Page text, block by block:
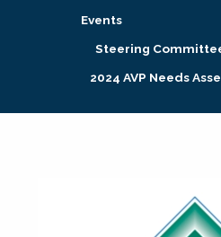
Research + Publications
Events
Steering
2024 AVP Needs